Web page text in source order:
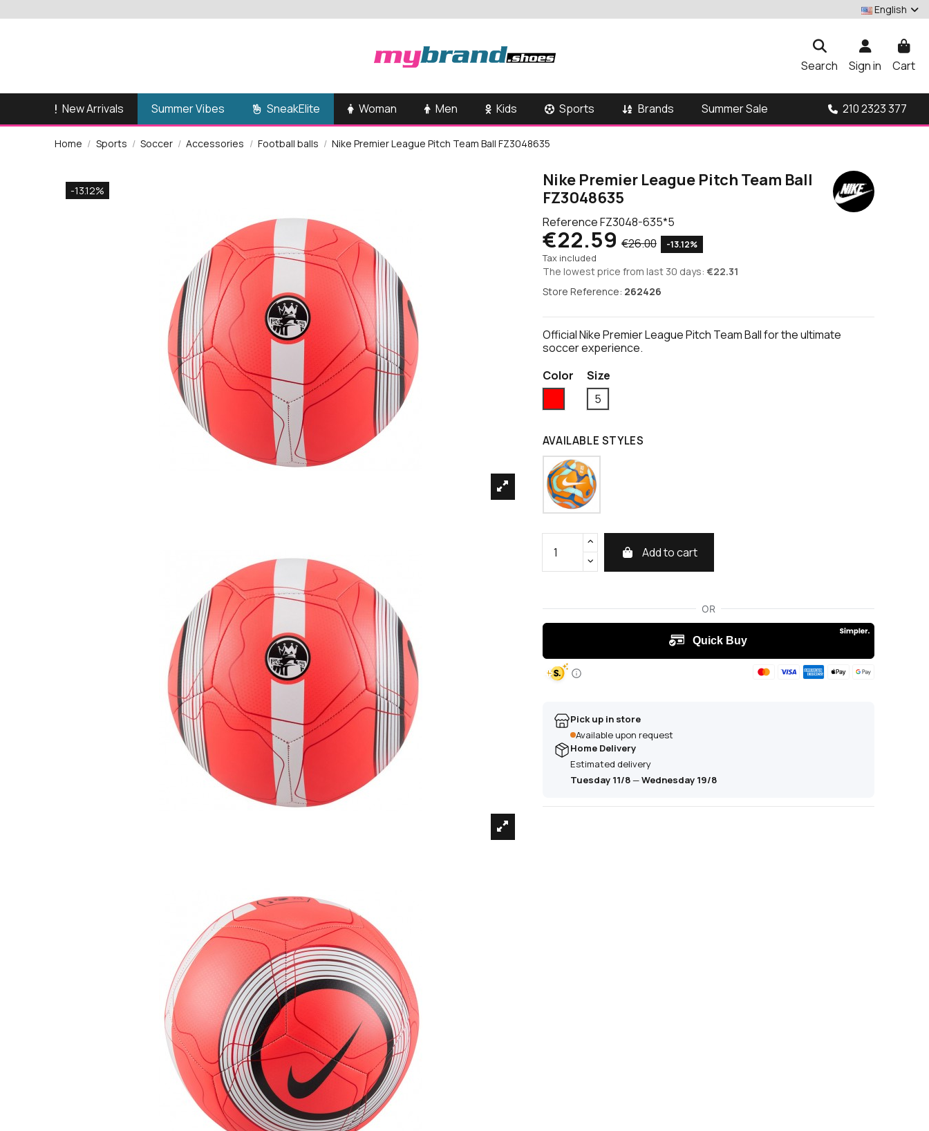
English
Search Sign in Cart
New Arrivals Summer Vibes SneakElite Woman Men Kids Sports Brands Summer Sale 210 2323 377
Home Sports Soccer Accessories Football balls Nike Premier League Pitch Team Ball FZ3048635
-13.12%
Nike Premier League Pitch Team Ball
FZ3048635
ReferenceFZ3048-635*5
€22.59 €26.00 -13.12%
Tax included
The lowest price from last 30 days: €22.31
Store Reference: 262426
Official Nike Premier League Pitch Team Ball for the ultimate
soccer experience.
Color
Size
5
AVAILABLE STYLES
Add to cart
Pick up in store
Available upon request
Home Delivery
Estimated delivery
Tuesday 11/8—Wednesday 19/8